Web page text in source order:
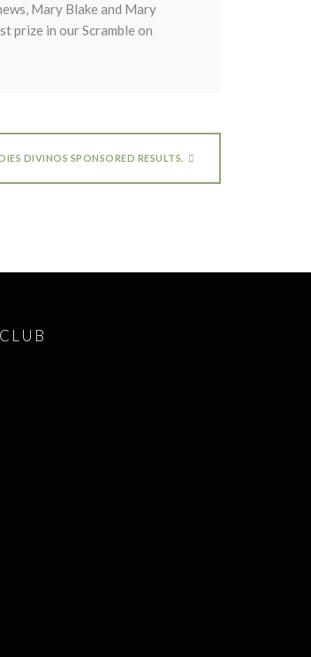
Mary Blake and Mary
prize in our Scramble on
DIVINOS SPONSORED RESULTS.